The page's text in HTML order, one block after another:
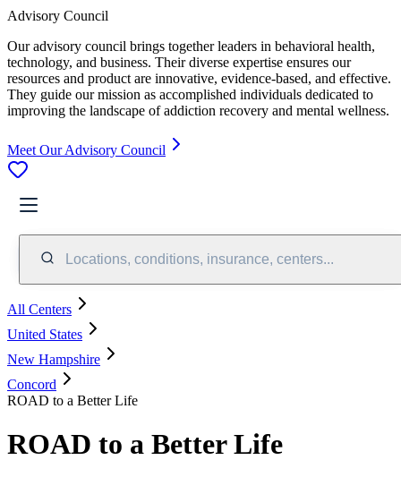
Advisory Council
Our advisory council brings together leaders in behavioral health,
technology, and business. Their diverse expertise ensures our
resources and product are innovative, evidence-based, and effective.
They guide our mission as accomplished individuals dedicated to
improving the landscape of addiction recovery and mental wellness.
Meet Our Advisory Council
Locations, conditions, insurance, centers...
All Centers
United States
New Hampshire
Concord
ROAD to a Better Life
ROAD to a Better Life